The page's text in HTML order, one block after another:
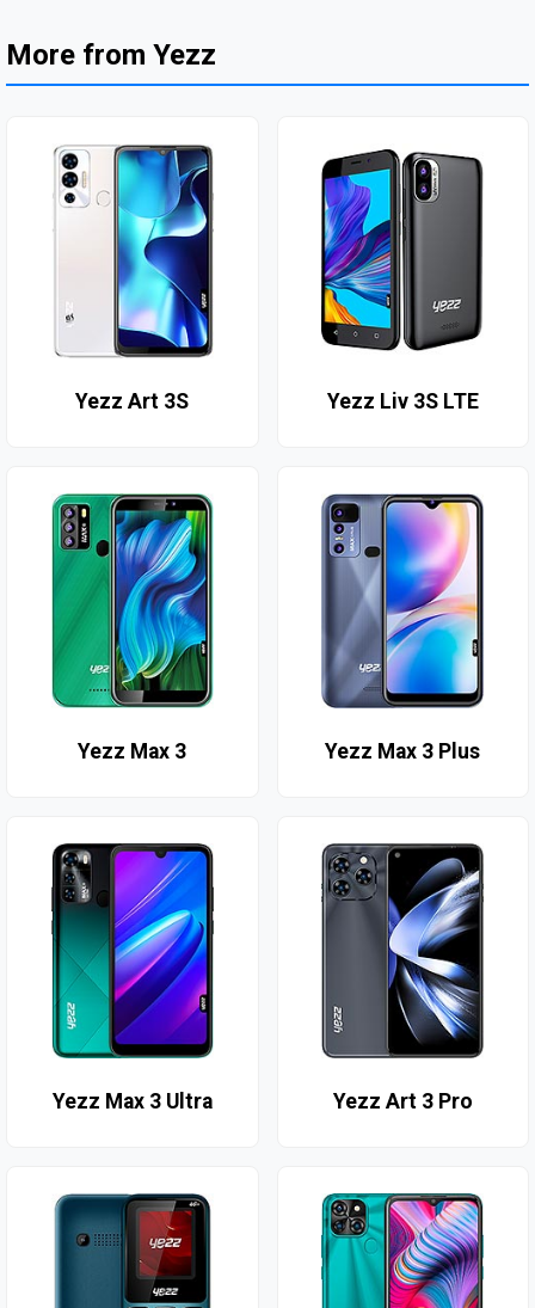
More from Yezz
Yezz Art 3S Yezz Liv 3S LTE
Yezz Max 3 Yezz Max 3 Plus
Yezz Max 3 Ultra Yezz Art 3 Pro